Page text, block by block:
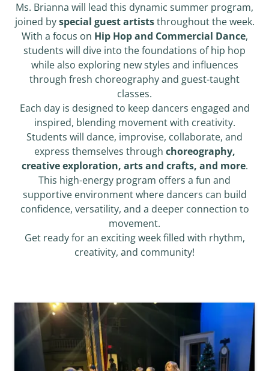
Ms. Brianna will lead this dynamic summer program,
joined byspecial guest artiststhroughout the week.
With a focus on Hip Hop and Commercial Dance,
students will dive into the foundations of hip hop
while also exploring new styles and influences
through fresh choreography and guest-taught
classes.
Each day is designed to keep dancers engaged and
inspired, blending movement with creativity.
Students will dance, improvise, collaborate, and
express themselves through choreography,
creative exploration, arts and crafts, and more.
This high-energy program offers a fun and
supportive environment where dancers can build
confidence, versatility, and a deeper connection to
movement.
Get ready for an exciting week filled with rhythm,
creativity, and community!